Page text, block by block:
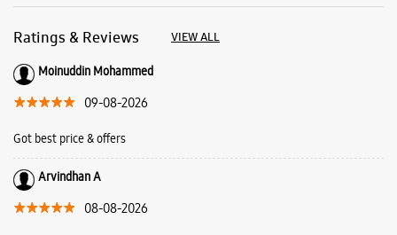
Ratings & Reviews VIEW ALL
Moinuddin Mohammed
09-08-2026
Got best price & offers
Arvindhan A
08-08-2026